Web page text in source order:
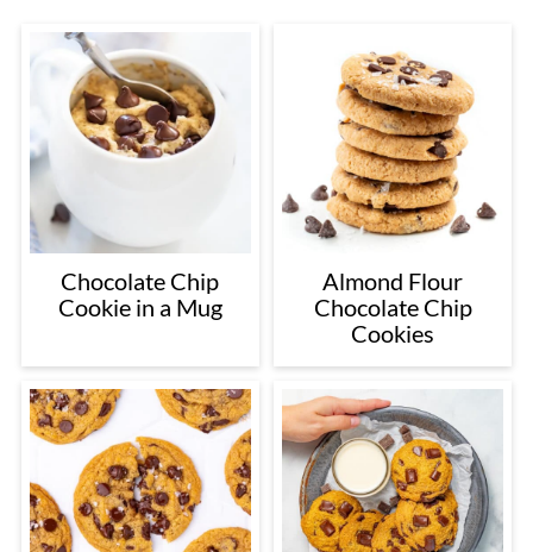
Chocolate Chip
Cookie in a Mug
Almond Flour
Chocolate Chip
Cookies